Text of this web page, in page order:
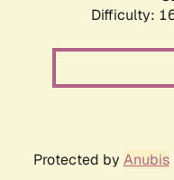
Difficulty:
Protected by Anubis